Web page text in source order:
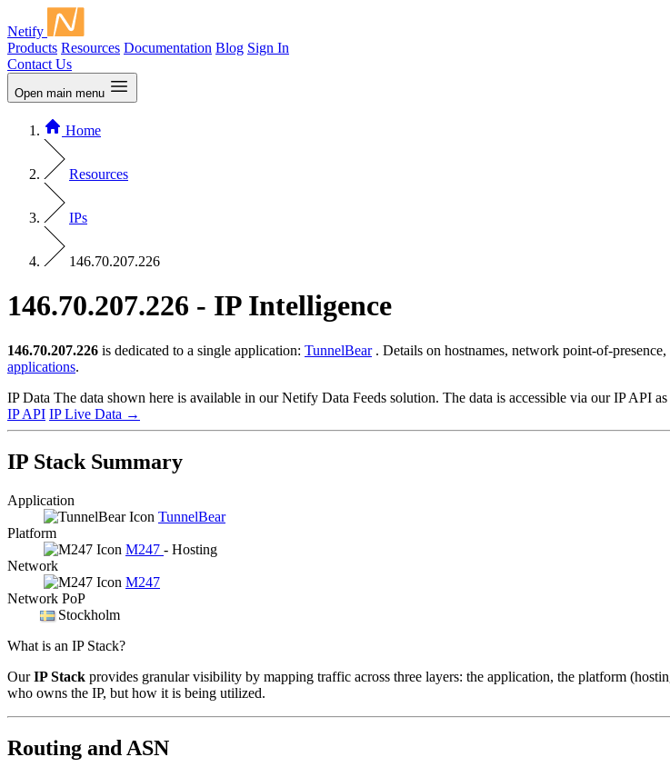
Netify
Products Resources Documentation Blog Sign In
Contact Us
Open main menu
Home
Resources
IPs
146.70.207.226
146.70.207.226 - IP Intelligence
146.70.207.226 is dedicated to a single application: TunnelBear. Details on hostnames, network point-of-
applications.
IP Data The data shown here is available in our Netify Data Feeds solution. The data is accessible via our IP API
IP API IP Live Data →
IP Stack Summary
Application
TunnelBear
Platform
M247 - Hosting
Network
M247
Network PoP
Stockholm
What is an IP Stack?
OurIP Stack provides granular visibility by mapping traffic across three layers: the application, the platform
who owns the IP, but how it is being utilized.
Routing and ASN